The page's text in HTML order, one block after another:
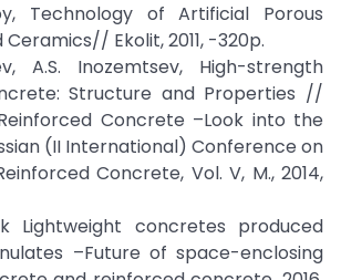
Technology of Artificial Porous
Ekolit, 2011, -320p.
A.S. Inozemtsev, High-strength
Structure and Properties //
Concrete –Look into the
(II International) Conference on
Concrete, Vol. V, M., 2014,
Lightweight concretes produced
–Future of space-enclosing